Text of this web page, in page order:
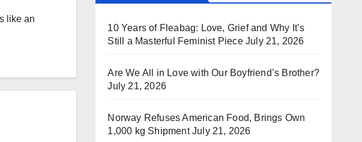
like an
10 Years of Fleabag: Love, Grief and Why It’s
Still a Masterful Feminist Piece July 21, 2026
Are We All in Love with Our Boyfriend’s Brother?
July 21, 2026
Norway Refuses American Food, Brings Own
1,000 kg Shipment July 21, 2026